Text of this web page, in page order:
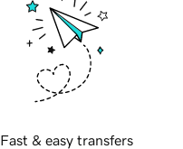
Fast & easy transfers